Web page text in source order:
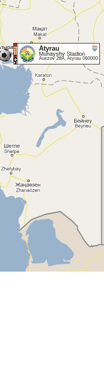
Atyrau
Munayshy Stadion
Auezov 28A, Atyrau 060000